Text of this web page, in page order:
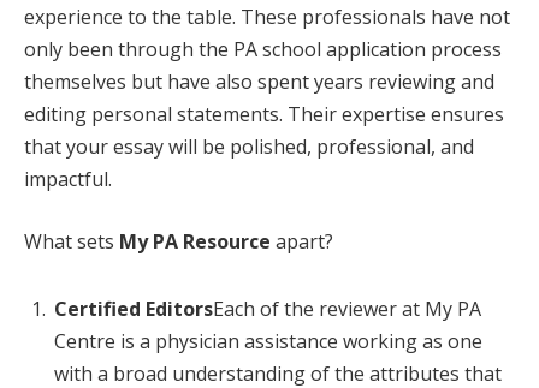
experience to the table. These professionals have not
only been through the PA school application process
themselves but have also spent years reviewing and
editing personal statements. Their expertise ensures
that your essay will be polished, professional, and
impactful.
What sets My PA Resource apart?
Certified EditorsEach of the reviewer at My PA
Centre is a physician assistance working as one
with a broad understanding of the attributes that